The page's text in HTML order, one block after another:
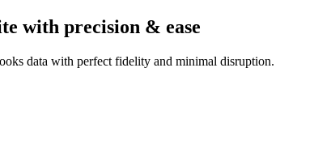
with precision & ease
data with perfect fidelity and minimal disruption.